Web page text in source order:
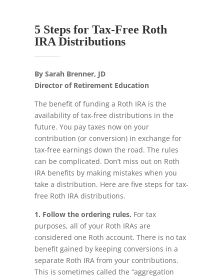
5 Steps for Tax-Free Roth
IRA Distributions
By Sarah Brenner, JD
Director of Retirement Education
The benefit of funding a Roth IRA is the
availability of tax-free distributions in the
future. You pay taxes now on your
contribution (or conversion) in exchange for
tax-free earnings down the road. The rules
can be complicated. Don’t miss out on Roth
IRA benefits by making mistakes when you
take a distribution. Here are five steps for tax-
free Roth IRA distributions.
1. Follow the ordering rules. For tax
purposes, all of your Roth IRAs are
considered one Roth account. There is no tax
benefit gained by keeping conversions in a
separate Roth IRA from your contributions.
This is sometimes called the “aggregation